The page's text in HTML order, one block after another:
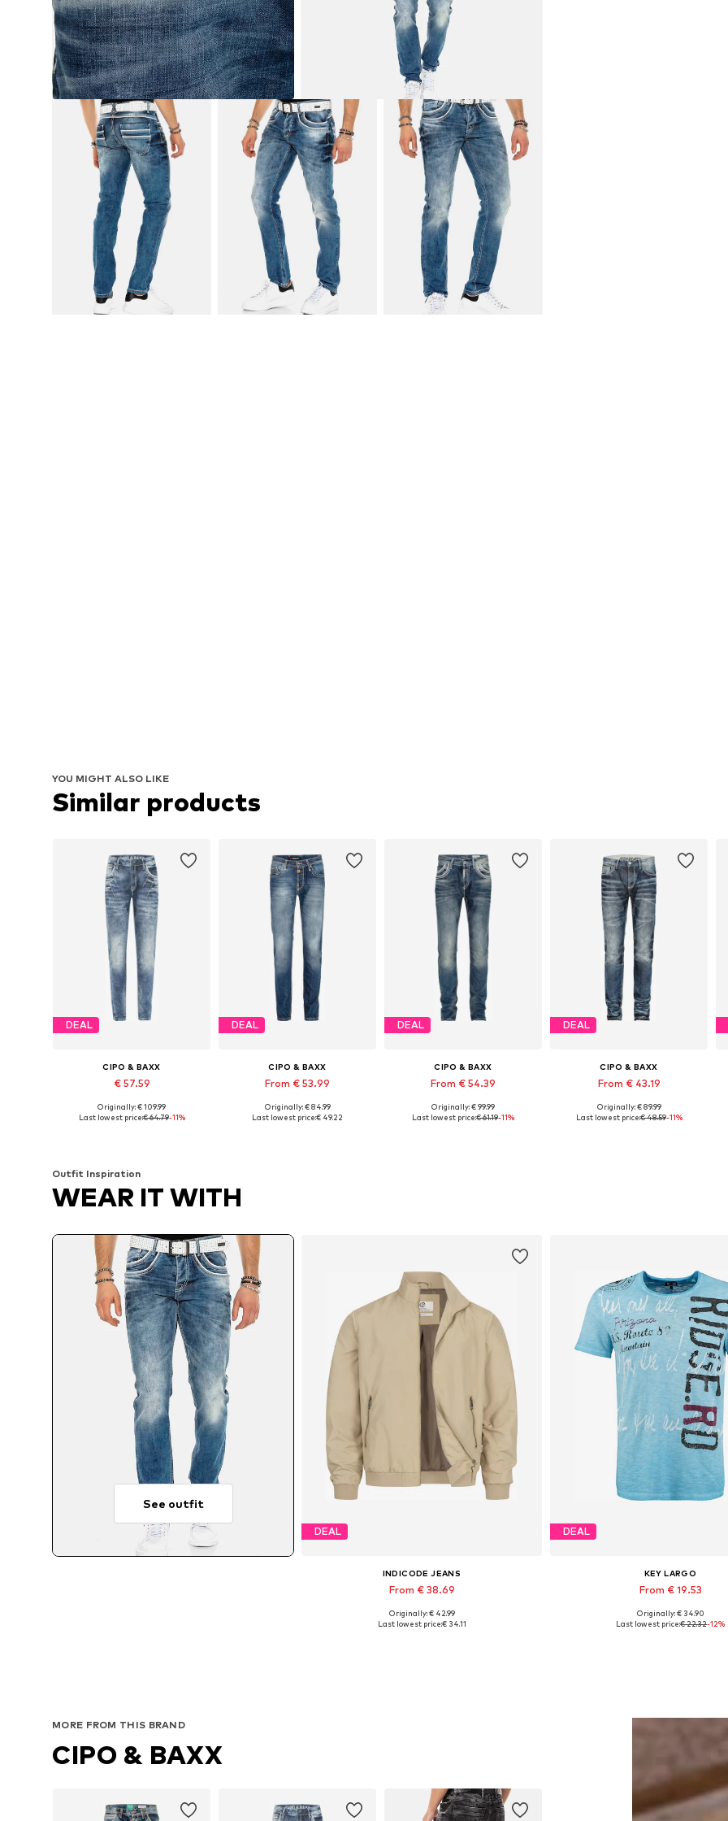
YOU MIGHT ALSO LIKE
Similar products
DEAL
CIPO & BAXX
€ 57.59
Available in many sizes
Originally: € 109.99
Last lowest price:€ 64.79-11%
DEAL
CIPO & BAXX
From € 53.99
Available in many sizes
Originally: € 84.99
Last lowest price:€ 49.22
DEAL
CIPO & BAXX
From € 54.39
Available in many sizes
Originally: € 99.99
Last lowest price:€ 61.19-11%
DEAL
CIPO & BAXX
From € 43.19
Available in many sizes
Originally: € 89.99
Last lowest price:€ 48.59-11%
Outfit Inspiration
WEAR IT WITH
See outfit
DEAL
INDICODE JEANS
From € 38.69
Available sizes: M, L, XL, XXL
Originally: € 42.99
Last lowest price:€ 34.11
DEAL
KEY LARGO
From € 19.53
Available sizes: S, M, L, XL,
Originally: € 34.90
Last lowest price:€ 22.32-12%
MORE FROM THIS BRAND
CIPO & BAXX